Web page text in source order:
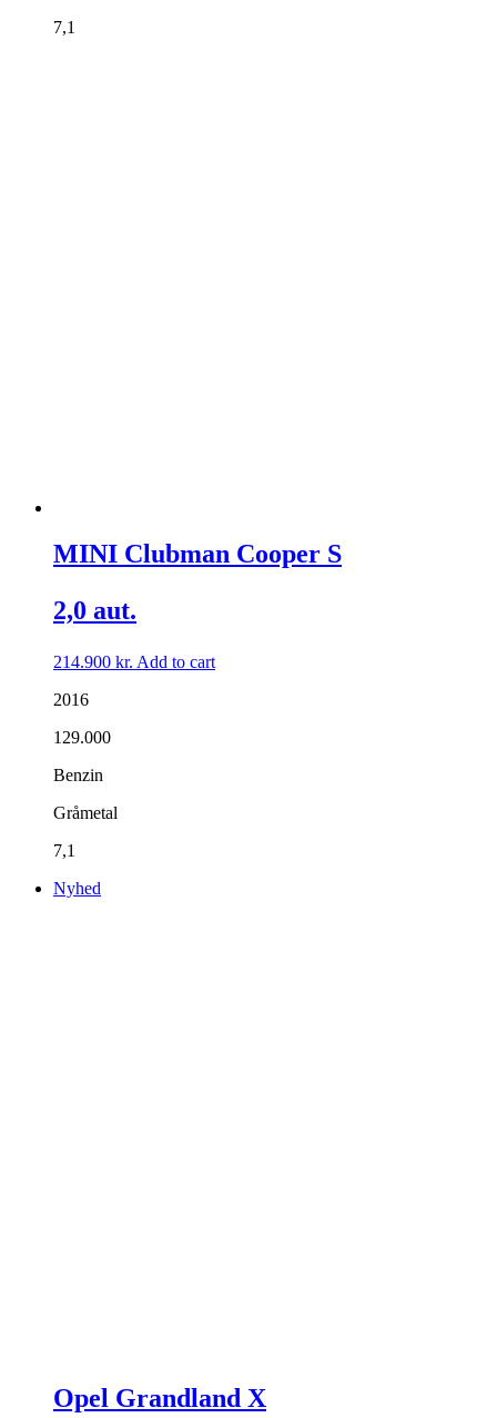
7,1
MINI Clubman Cooper S
2,0 aut.
214.900 kr. Add to cart
2016
129.000
Benzin
Gråmetal
7,1
Nyhed
Opel Grandland X